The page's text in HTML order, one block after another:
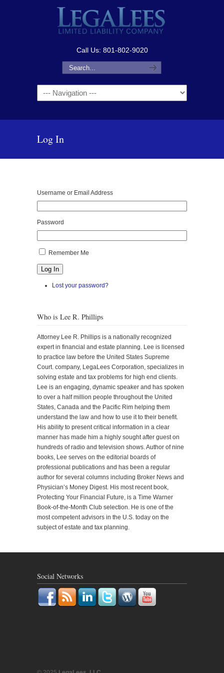
Call Us: 801-802-9020
Navigation
Log In
Username or Email Address
Password
Remember Me
Log In
Lost your password?
Who is Lee R. Phillips
Attorney Lee R. Phillips is a nationally recognized
expert in financial and estate planning. Lee is licensed
to practice law before the United States Supreme
Court. company, LegaLees Corporation, specializes in
solving estate and tax problems for high end clients.
Lee is an engaging, dynamic speaker and has spoken
to over a half million people throughout the United
States, Canada and the Pacific Rim helping them
understand the law and how to use it to their benefit.
His ability to present critical information in a clear
manner has made him a highly sought after guest on
hundreds of radio and television shows. Author of nine
books, Lee serves on the editorial boards of
professional publications and has been a regular
author for several columns including Broker News and
Physician’s Money Digest. His most recent book,
Protecting Your Financial Future, is a Time Warner
Book-of-the-Month Club selection. He is one of the
most competent advisors in the U.S. today on the
subject of estate and tax planning.
Social Networks